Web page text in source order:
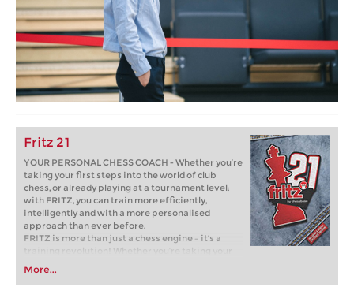
Fritz 21
YOUR PERSONAL CHESS COACH - Whether you’re
taking your first steps into the world of club
chess, or already playing at a tournament level:
with FRITZ, you can train more efficiently,
intelligently and with a more personalised
approach than ever before.
FRITZ is more than just a chess engine – it’s a
training revolution! Whether you’re taking your
first steps into the world of club chess, or already
playing at a tournament level: with FRITZ, you can
More...